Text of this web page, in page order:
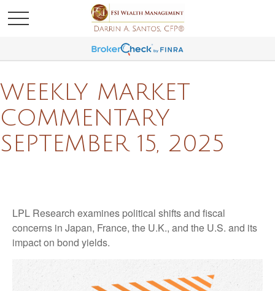
WEEKLY MARKET
COMMENTARY
SEPTEMBER 15, 2025
LPL Research examines political shifts and fiscal
concerns in Japan, France, the U.K., and the U.S. and its
impact on bond yields.